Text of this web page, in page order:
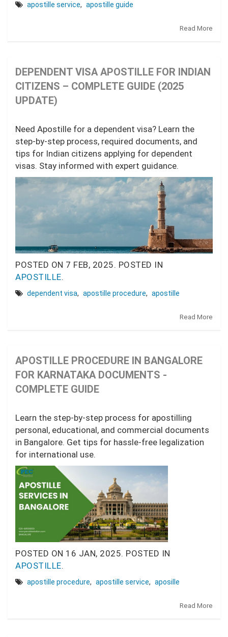
apostille service, apostille guide
Read More
DEPENDENT VISA APOSTILLE FOR INDIAN
CITIZENS – COMPLETE GUIDE (2025
UPDATE)
Need Apostille for a dependent visa? Learn the
step-by-step process, required documents, and
tips for Indian citizens applying for dependent
visas. Stay informed with expert guidance.
POSTED ON 7 FEB, 2025. POSTED IN
APOSTILLE.
dependent visa, apostille procedure, apostille
Read More
APOSTILLE PROCEDURE IN BANGALORE
FOR KARNATAKA DOCUMENTS -
COMPLETE GUIDE
Learn the step-by-step process for apostilling
personal, educational, and commercial documents
in Bangalore. Get tips for hassle-free legalization
for international use.
POSTED ON 16 JAN, 2025. POSTED IN
APOSTILLE.
apostille procedure, apostille service, aposille
Read More